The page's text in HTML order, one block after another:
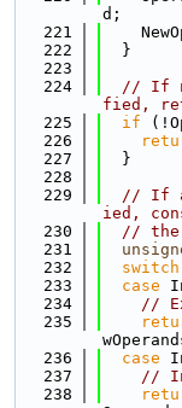
d;
  221
  222
  }
  223
  224
// If
fied,
  225
if
  226
  227
  }
  228
  229
// If
ied,
  230
// the
  231
  232
switch
  233
case
  234
//
  235
  236
case
  237
//
  238